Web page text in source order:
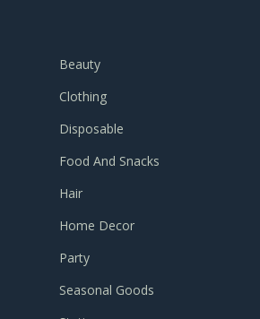
Beauty
Clothing
Disposable
Food And Snacks
Hair
Home Decor
Party
Seasonal Goods